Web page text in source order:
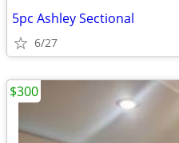
5pc Ashley Sectional
6/27
$300